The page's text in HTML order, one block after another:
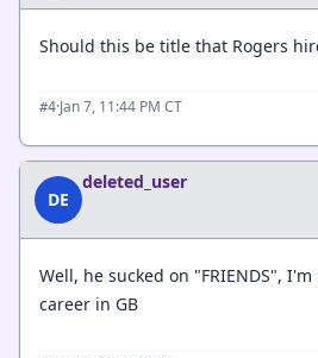
Should this be title that Rogers
#4·Jan 7, 11:44 PM CT
DE
deleted_user
Well, he sucked on "FRIENDS",
career in GB